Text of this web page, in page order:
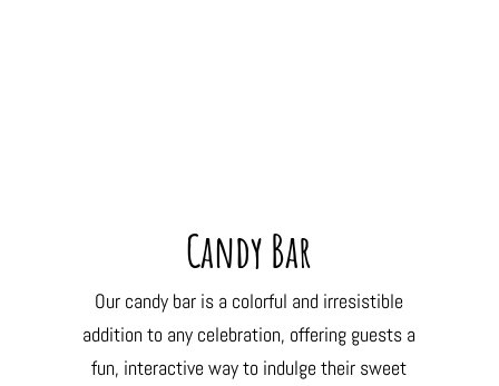
Candy Bar
Our candy bar is a colorful and irresistible
addition to any celebration, offering guests a
fun, interactive way to indulge their sweet